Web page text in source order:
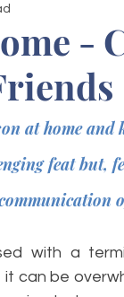
-
at home and
feat but,
with a
can be